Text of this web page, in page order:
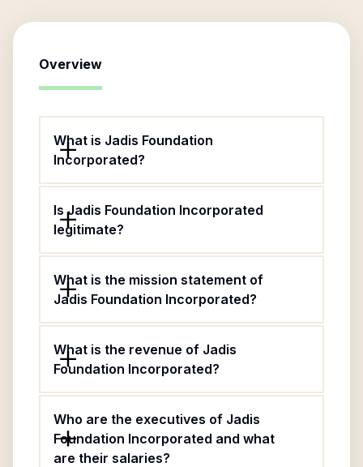
Overview
What is Jadis Foundation
Incorporated?
Is Jadis Foundation Incorporated
legitimate?
What is the mission statement of
Jadis Foundation Incorporated?
What is the revenue of Jadis
Foundation Incorporated?
Who are the executives of Jadis
Foundation Incorporated and what
are their salaries?